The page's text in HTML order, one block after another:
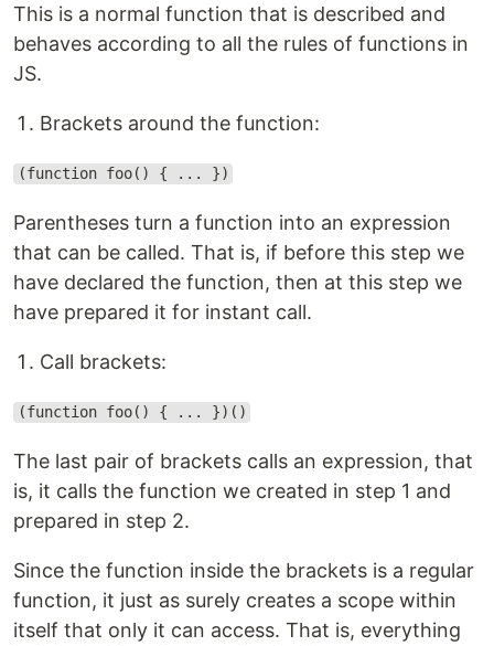
This is a normal function that is described and
behaves according to all the rules of functions in
JS.
Brackets around the function:
(function foo() { ... })
Parentheses turn a function into an expression
that can be called. That is, if before this step we
have declared the function, then at this step we
have prepared it for instant call.
Call brackets:
(function foo() { ... })()
The last pair of brackets calls an expression, that
is, it calls the function we created in step 1 and
prepared in step 2.
Since the function inside the brackets is a regular
function, it just as surely creates a scope within
itself that only it can access. That is, everything